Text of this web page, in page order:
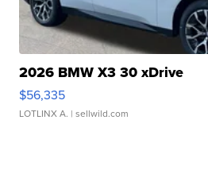
2026 BMW X3 30 xDrive
$56,335
LOTLINX A. | sellwild.com